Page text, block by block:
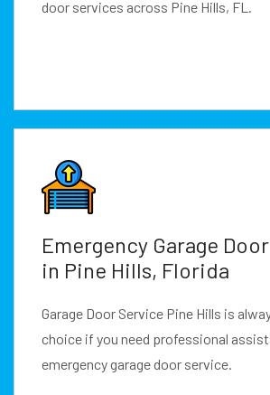
door services across Pine Hills, FL.
Emergency Garage
in Pine Hills, Florida
Garage Door Service Pine Hills is
choice if you need professional
emergency garage door service.